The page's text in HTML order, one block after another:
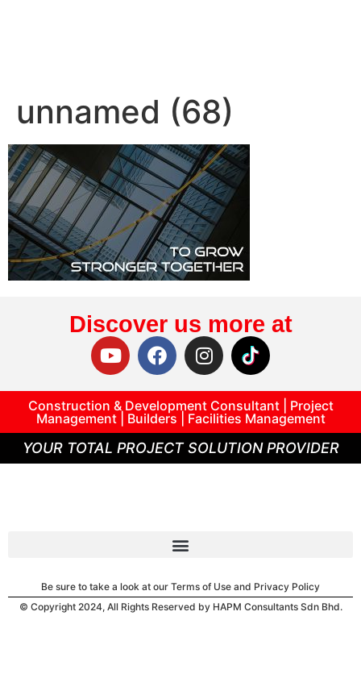
unnamed (68)
Discover us more at
Construction & Development Consultant | Project
Management | Builders | Facilities Management
YOUR TOTAL PROJECT SOLUTION PROVIDER
Be sure to take a look at our Terms of Use and Privacy Policy
© Copyright 2024, All Rights Reserved by HAPM Consultants Sdn Bhd.